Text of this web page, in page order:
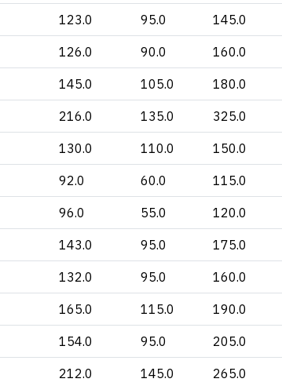
123.0 95.0 145.0
126.0 90.0 160.0
145.0 105.0 180.0
216.0 135.0 325.0
130.0 110.0 150.0
92.0 60.0 115.0
96.0 55.0 120.0
143.0 95.0 175.0
132.0 95.0 160.0
165.0 115.0 190.0
154.0 95.0 205.0
212.0 145.0 265.0